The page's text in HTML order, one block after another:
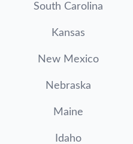
South Carolina
Kansas
New Mexico
Nebraska
Maine
Idaho